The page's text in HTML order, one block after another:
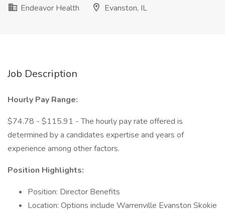
Endeavor Health
Evanston, IL
Job Description
Hourly Pay Range:
$74.78 - $115.91 - The hourly pay rate offered is
determined by a candidates expertise and years of
experience among other factors.
Position Highlights:
Position: Director Benefits
Location: Options include Warrenville Evanston Skokie